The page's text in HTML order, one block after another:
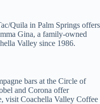
Quila in Palm Springs offers
Gina, a family-owned
Valley since 1986.
bars at the Circle of
and Corona offer
visit Coachella Valley Coffee